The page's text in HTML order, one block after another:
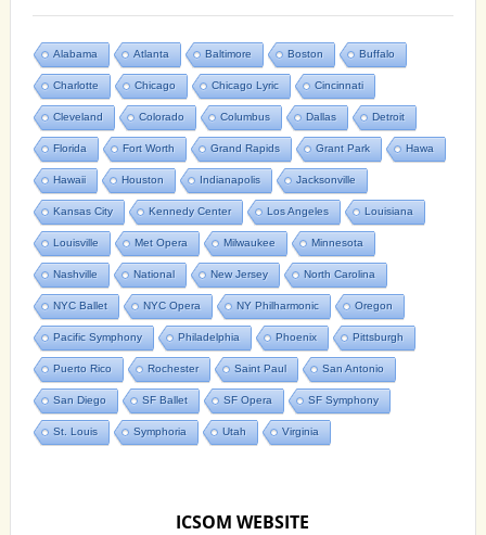
Alabama Atlanta Baltimore Boston Buffalo
Charlotte Chicago Chicago Lyric Cincinnati
Cleveland Colorado Columbus Dallas Detroit
Florida Fort Worth Grand Rapids Grant Park Hawa
Hawaii Houston Indianapolis Jacksonville
Kansas City Kennedy Center Los Angeles Louisiana
Louisville Met Opera Milwaukee Minnesota
Nashville National New Jersey North Carolina
NYC Ballet NYC Opera NY Philharmonic Oregon
Pacific Symphony Philadelphia Phoenix Pittsburgh
Puerto Rico Rochester Saint Paul San Antonio
San Diego SF Ballet SF Opera SF Symphony
St. Louis Symphoria Utah Virginia
ICSOM WEBSITE